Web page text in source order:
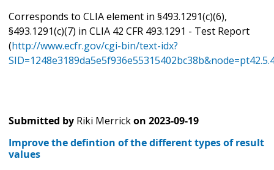
Corresponds to CLIA element in §493.1291(c)(6),
§493.1291(c)(7) in CLIA 42 CFR 493.1291 - Test Report
(http://www.ecfr.gov/cgi-bin/text-idx?
Submitted by Riki Merrickon 2023-09-19
Improve the defintion of the different types of result
values